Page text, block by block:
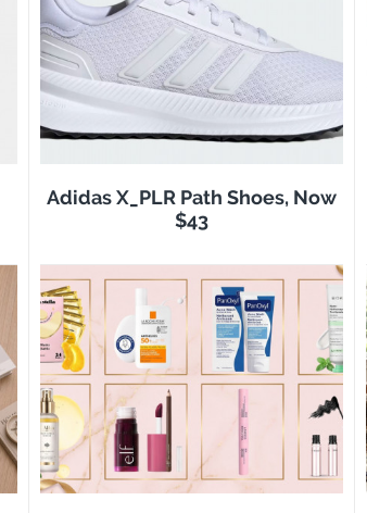
Adidas X_PLR Path Shoes, Now
$43